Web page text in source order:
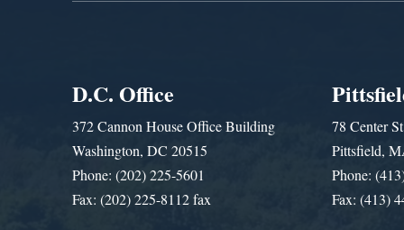
D.C. Office
372 Cannon House Office Building
Washington, DC 20515
Phone: (202) 225-5601
Fax: (202) 225-8112 fax
78 Center
Pittsfield,
Phone:
Fax: (413)